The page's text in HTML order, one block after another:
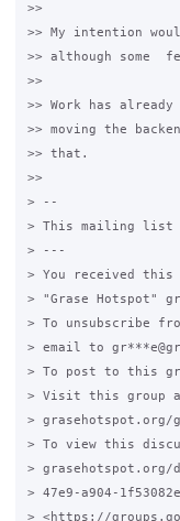
>>
>> My intention
>> although some
>>
>> Work has
>> moving the
>> that.
>>
> --
> This mailing list
> ---
> You received this
> "Grase Hotspot"
> To unsubscribe
> email to
> To post to this
> Visit this group
> grasehotspot.org/
> To view this
> grasehotspot.org/
> 47e9-a904-
> <https://